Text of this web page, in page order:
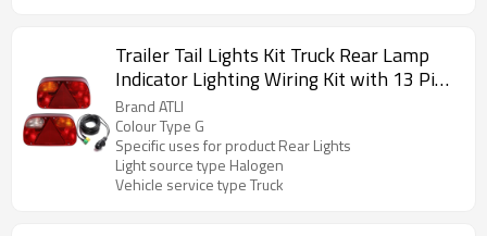
Trailer Tail Lights Kit Truck Rear Lamp
Indicator Lighting Wiring Kit with 13 Pin
Plug Connected with 2pcs 5.5m Long 5
Core Cable Suitable for Trailer Lorry
Caravan or Truck
Brand ATLI
Colour Type G
Specific uses for product Rear Lights
Light source type Halogen
Vehicle service type Truck